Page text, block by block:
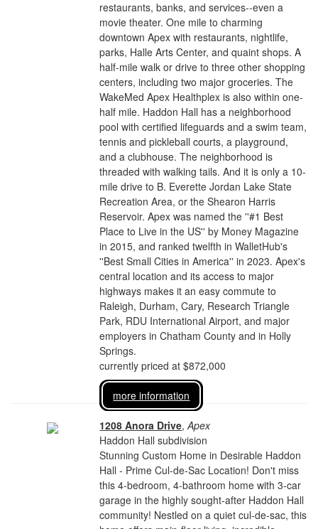
restaurants, banks, and services--even a
movie theater. One mile to charming
downtown Apex with restaurants, nightlife,
parks, Halle Arts Center, and quaint shops. A
half-mile walk or drive to three other shopping
centers, including two major groceries. The
WakeMed Apex Healthplex is also within one-
half mile. Haddon Hall has a neighborhood
pool with certified lifeguards and a swim team,
tennis and pickleball courts, a playground,
and a clubhouse. The neighborhood is
threaded with walking tails. And it is only a 10-
mile drive to B. Everette Jordan Lake State
Recreation Area, or the Shearon Harris
Reservoir. Apex was named the ''#1 Best
Place to Live in the US'' by Money Magazine
in 2015, and ranked twelfth in WalletHub's
''Best Small Cities in America'' in 2023. Apex's
central location and its access to major
highways makes it an easy commute to
Raleigh, Durham, Cary, Research Triangle
Park, RDU International Airport, and major
employers in Chatham County and in Holly
Springs.
currently priced at $872,000
more information
1208 Anora Drive,Apex
Haddon Hall subdivision
Stunning Custom Home in Desirable Haddon
Hall - Prime Cul-de-Sac Location! Don't miss
this 4-bedroom, 4-bathroom home with 3-car
garage in the highly sought-after Haddon Hall
community! Nestled on a quiet cul-de-sac, this